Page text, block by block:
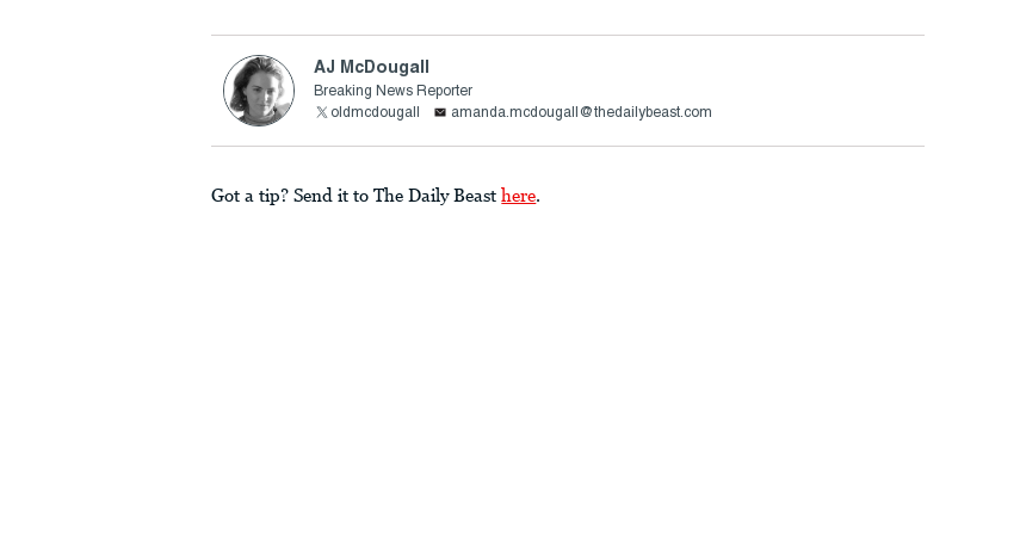
AJ McDougall
Breaking News Reporter
oldmcdougall
amanda.mcdougall@thedailybeast.com
Got a tip? Send it to The Daily Beast here.